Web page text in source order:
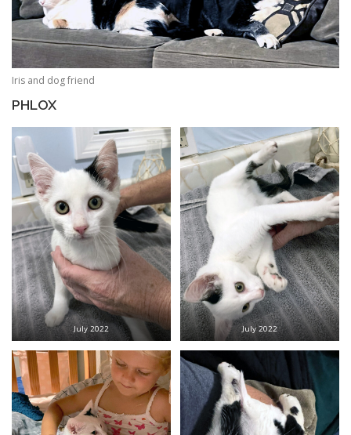
Iris and dog friend
PHLOX
July 2022 July 2022